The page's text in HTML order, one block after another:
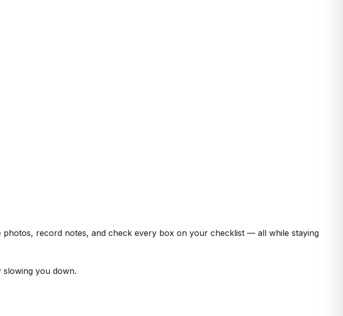
record notes, and check every box on your checklist — all while staying
slowing you down.